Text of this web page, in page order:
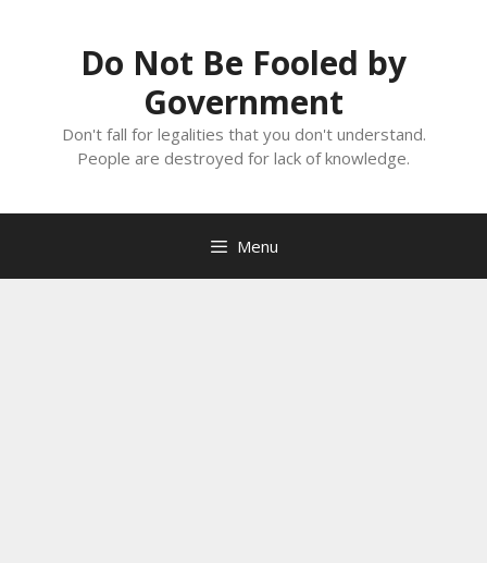
Do Not Be Fooled by
Government
Don't fall for legalities that you don't understand.
People are destroyed for lack of knowledge.
Menu